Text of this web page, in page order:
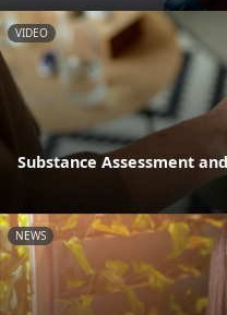
VIDEO
Substance Assessment
NEWS